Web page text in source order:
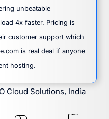
unbeatable
4x faster. Pricing is
customer support which
is real deal if anyone
hosting.
Cloud Solutions, India